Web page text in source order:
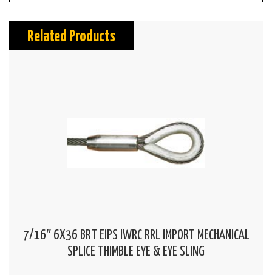
Related Products
7/16″ 6X36 BRT EIPS IWRC RRL IMPORT MECHANICAL
SPLICE THIMBLE EYE & EYE SLING